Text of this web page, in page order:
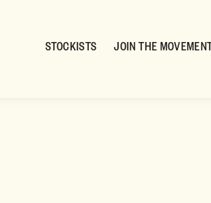
STOCKISTS JOIN THE MOVEMENT